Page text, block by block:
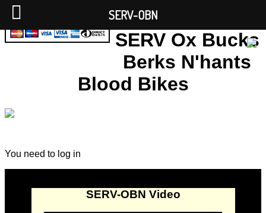
SERV Ox Bucks
Berks N'hants
Blood Bikes
You need to log in
SERV-OBN Video
SERV-OBN